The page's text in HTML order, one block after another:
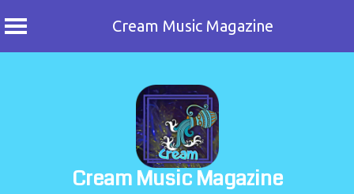
Cream Music Magazine
Cream Music Magazine